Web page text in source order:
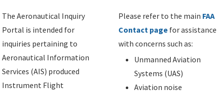
The Aeronautical Inquiry
Portal is intended for
inquiries pertaining to
Aeronautical Information
Services (AIS) produced
Instrument Flight
Please refer to the main FAA
Contact page for assistance
with concerns such as:
Unmanned Aviation
Systems (UAS)
Aviation noise